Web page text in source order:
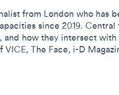
from London who has
since 2019.
and how they intersect with
The Face, i-D